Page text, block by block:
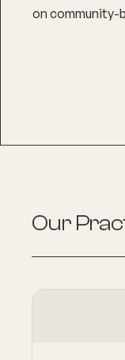
on community-
Our